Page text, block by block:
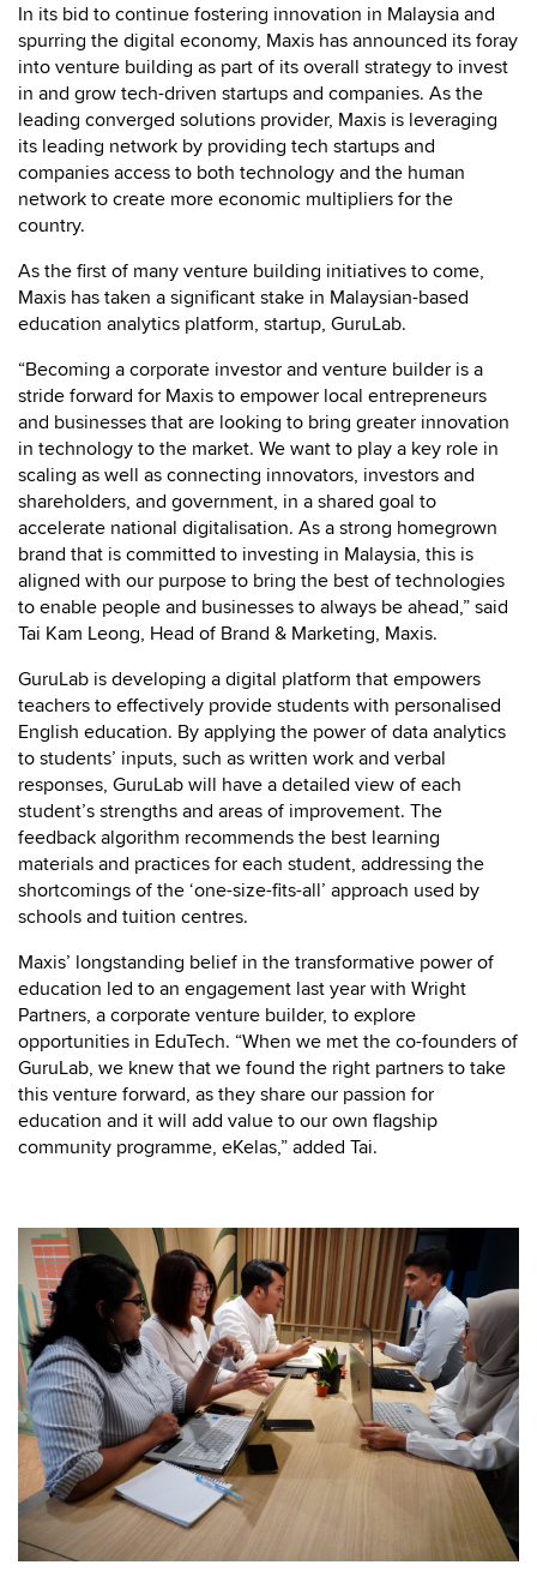
In its bid to continue fostering innovation in Malaysia and
spurring the digital economy, Maxis has announced its foray
into venture building as part of its overall strategy to invest
in and grow tech-driven startups and companies. As the
leading converged solutions provider, Maxis is leveraging
its leading network by providing tech startups and
companies access to both technology and the human
network to create more economic multipliers for the
country.
As the first of many venture building initiatives to come,
Maxis has taken a significant stake in Malaysian-based
education analytics platform, startup, GuruLab.
“Becoming a corporate investor and venture builder is a
stride forward for Maxis to empower local entrepreneurs
and businesses that are looking to bring greater innovation
in technology to the market. We want to play a key role in
scaling as well as connecting innovators, investors and
shareholders, and government, in a shared goal to
accelerate national digitalisation. As a strong homegrown
brand that is committed to investing in Malaysia, this is
aligned with our purpose to bring the best of technologies
to enable people and businesses to always be ahead,” said
Tai Kam Leong, Head of Brand & Marketing, Maxis.
GuruLab is developing a digital platform that empowers
teachers to effectively provide students with personalised
English education. By applying the power of data analytics
to students’ inputs, such as written work and verbal
responses, GuruLab will have a detailed view of each
student’s strengths and areas of improvement. The
feedback algorithm recommends the best learning
materials and practices for each student, addressing the
shortcomings of the ‘one-size-fits-all’ approach used by
schools and tuition centres.
Maxis’ longstanding belief in the transformative power of
education led to an engagement last year with Wright
Partners, a corporate venture builder, to explore
opportunities in EduTech. “When we met the co-founders of
GuruLab, we knew that we found the right partners to take
this venture forward, as they share our passion for
education and it will add value to our own flagship
community programme, eKelas,” added Tai.